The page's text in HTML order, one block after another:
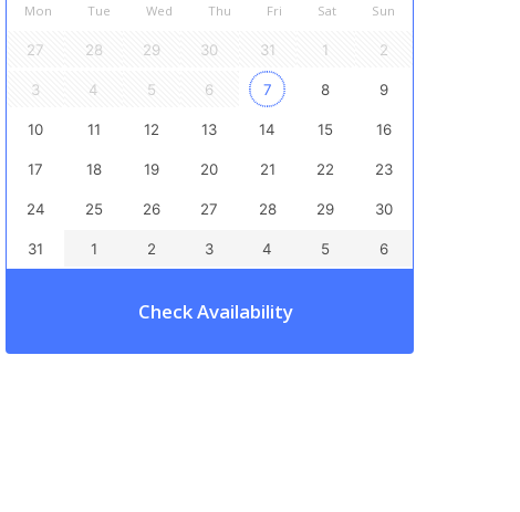
Mon Tue Wed Thu Fri Sat Sun
27 28 29 30 31 1 2
3 4 5 6 7 8 9
10 11 12 13 14 15 16
17 18 19 20 21 22 23
24 25 26 27 28 29 30
31 1 2 3 4 5 6
Check Availability